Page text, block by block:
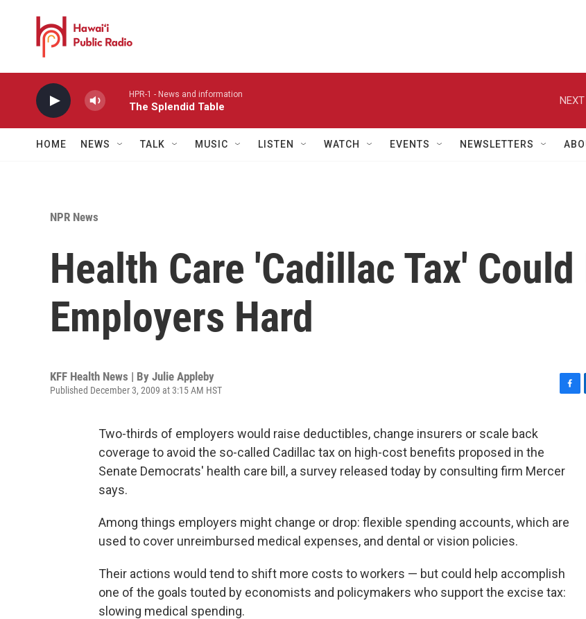
HPR-1 - News and information
The Splendid Table
NEXT
HOME NEWS TALK MUSIC LISTEN WATCH EVENTS NEWSLETTERS
NPR News
Health Care 'Cadillac Tax'
Employers Hard
KFF Health News | By Julie Appleby
Published December 3, 2009 at 3:15 AM HST
o
Two-thirds of employers would raise deductibles, change insurers or scale back
coverage to avoid the so-called Cadillac tax on high-cost benefits proposed in the
Senate Democrats' health care bill, a survey released today by consulting firm Mercer
says.
Among things employers might change or drop: flexible spending accounts, which are
used to cover unreimbursed medical expenses, and dental or vision policies.
Their actions would tend to shift more costs to workers — but could help accomplish
one of the goals touted by economists and policymakers who support the excise tax:
slowing medical spending.